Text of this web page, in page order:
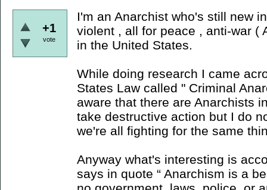
+1
vote
I'm an Anarchist who's still new
violent , all for peace , anti-war (
in the United States.
While doing research I came
States Law called " Criminal
aware that there are Anarchists
take destructive action but I do
we're all fighting for the same
Anyway what's interesting is
says in quote “ Anarchism is a